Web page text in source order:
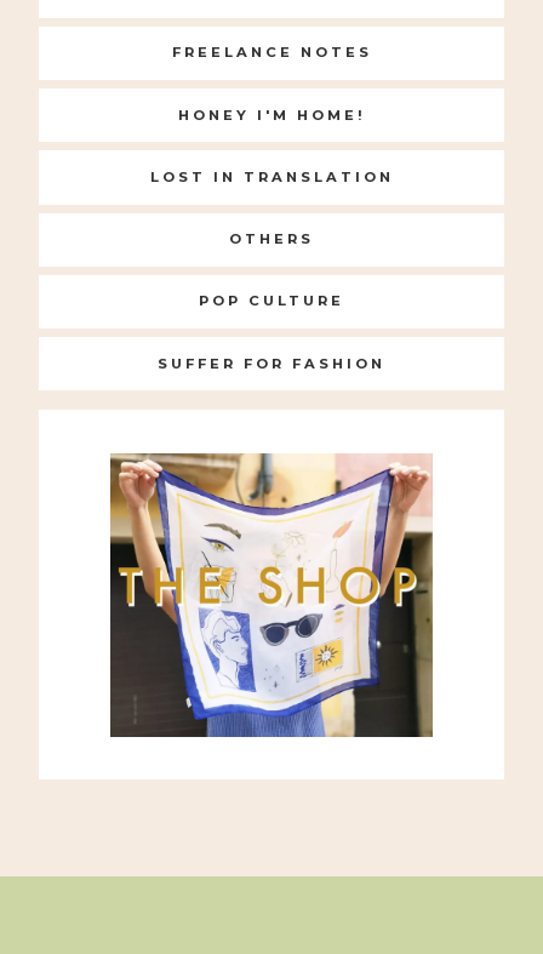
FREELANCE NOTES
HONEY I'M HOME!
LOST IN TRANSLATION
OTHERS
POP CULTURE
SUFFER FOR FASHION